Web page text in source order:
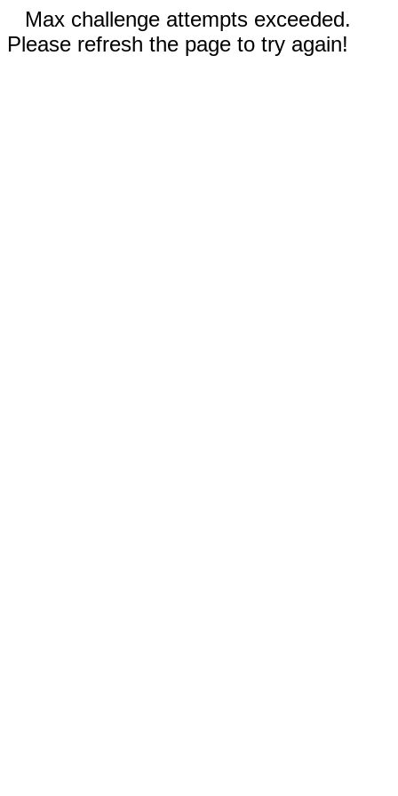
Max challenge attempts exceeded.
Please refresh the page to try again!